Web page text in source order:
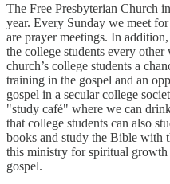
The Free Presbyterian Church
year. Every Sunday we meet
are prayer meetings. In
the college students every
church’s college students a
training in the gospel and an
gospel in a secular college
"study café" where we can
that college students can also
books and study the Bible with
this ministry for spiritual growth
gospel.